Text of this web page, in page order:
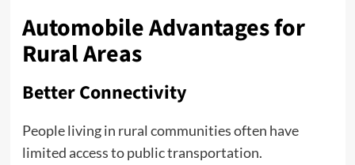
Automobile Advantages for
Rural Areas
Better Connectivity
People living in rural communities often have
limited access to public transportation.